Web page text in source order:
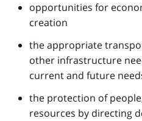
opportunities for
creation
the appropriate
other infrastructure
current and future
the protection of
resources by directing